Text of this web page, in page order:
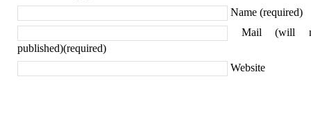
Name (required)
Mail (will
published)(required)
Website